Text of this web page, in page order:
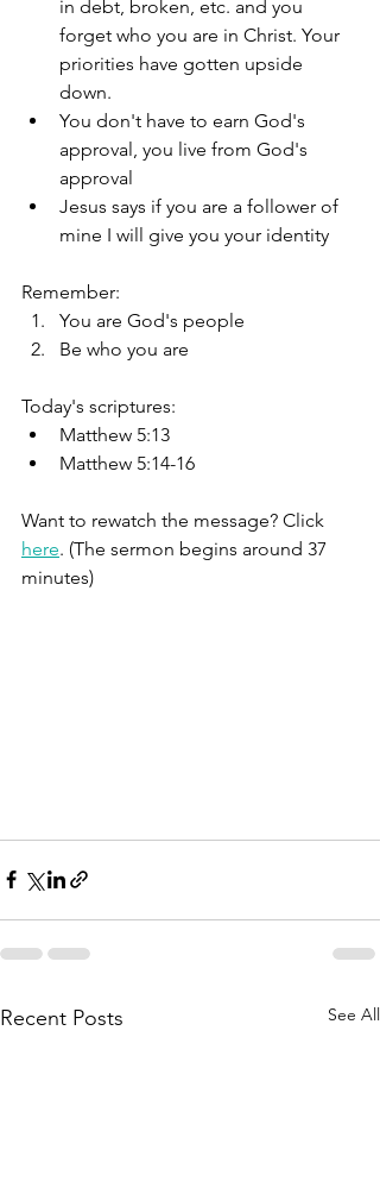
in debt, broken, etc. and you
forget who you are in Christ. Your
priorities have gotten upside
down.
You don't have to earn God's
approval, you live from God's
approval
Jesus says if you are a follower of
mine I will give you your identity
Remember:
You are God's people
Be who you are
Today's scriptures:
Matthew 5:13
Matthew 5:14-16
Want to rewatch the message? Click
here. (The sermon begins around 37
minutes)
Recent Posts See All